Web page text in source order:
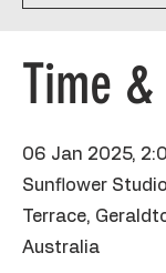
Time
06 Jan 2025,
Sunflower
Terrace,
Australia